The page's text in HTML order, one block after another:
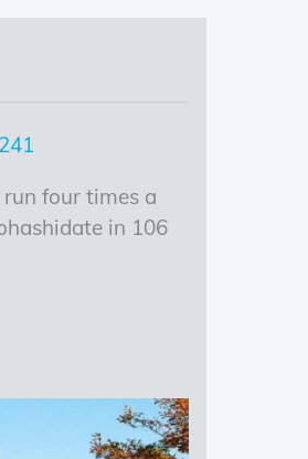
four times a
in 106